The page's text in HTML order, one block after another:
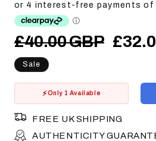
Regular
price
£40.00 GBP
Sale
price
Sale
Only 1 Available
FREE UK SHIPPING
AUTHENTICITY